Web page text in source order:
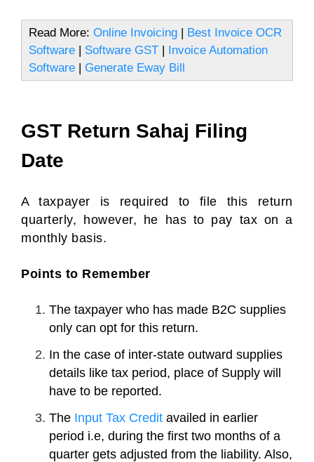
Read More: Online Invoicing | Best Invoice OCR
Software | Software GST | Invoice Automation
Software | Generate Eway Bill
GST Return Sahaj Filing
Date
A taxpayer is required to file this return
quarterly, however, he has to pay tax on a
monthly basis.
Points to Remember
The taxpayer who has made B2C supplies
only can opt for this return.
In the case of inter-state outward supplies
details like tax period, place of Supply will
have to be reported.
The Input Tax Credit availed in earlier
period i.e, during the first two months of a
quarter gets adjusted from the liability. Also,